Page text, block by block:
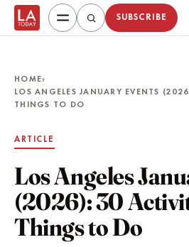
SUBSCRIBE
HOME›
LOS ANGELES JANUARY EVENTS
THINGS TO DO
ARTICLE
Los Angeles
(2026): 30
Things to Do